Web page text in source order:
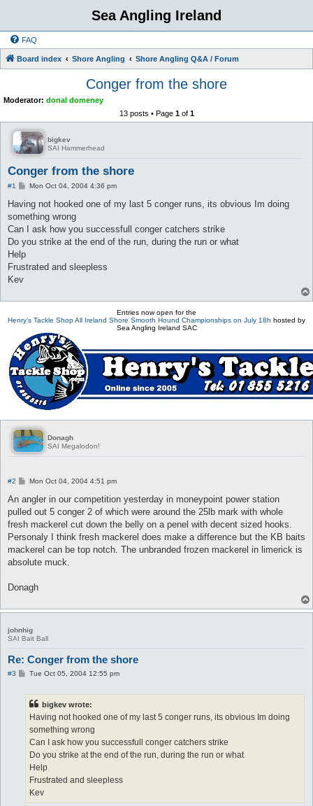
Sea Angling Ireland
FAQ
Board index Shore Angling Shore Angling Q&A / Forum
Conger from the shore
Moderator: donal domeney
13 posts • Page 1of 1
bigkev
SAI Hammerhead
Conger from the shore
#1
P
s
Mon Oct 04, 2004 4:36 pm
Having not hooked one of my last 5 conger runs, its obvious Im doing
something wrong
Can I ask how you successfull conger catchers strike
Do you strike at the end of the run, during the run or what
Help
Frustrated and sleepless
Kev
Entries now open for the
Henry's Tackle Shop All Ireland Shore Smooth Hound Championships on July 18h hosted by
Sea Angling Ireland SAC
Donagh
SAI Megalodon!
#2
P
s
Mon Oct 04, 2004 4:51 pm
An angler in our competition yesterday in moneypoint power station
pulled out 5 conger 2 of which were around the 25lb mark with whole
fresh mackerel cut down the belly on a penel with decent sized hooks.
Personaly I think fresh mackerel does make a difference but the KB baits
mackerel can be top notch. The unbranded frozen mackerel in limerick is
absolute muck.
Donagh
johnhig
SAI Bait Ball
Re: Conger from the shore
#3
PTue Oct 05, 2004 12:55 pm
bigkev wrote:
Having not hooked one of my last 5 conger runs, its obvious Im doing
something wrong
Can I ask how you successfull conger catchers strike
Do you strike at the end of the run, during the run or what
Help
Frustrated and sleepless
Kev